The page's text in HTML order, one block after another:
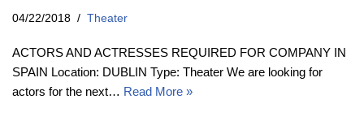
04/22/2018 Theater
ACTORS AND ACTRESSES REQUIRED FOR COMPANY IN
SPAIN Location: DUBLIN Type: Theater We are looking for
actors for the next… Read More »